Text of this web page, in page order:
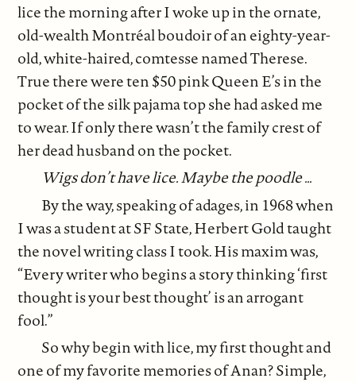
lice the morning after I woke up in the ornate,
old-wealth Montréal boudoir of an eighty-year-
old, white-haired, comtesse named Therese.
True there were ten $50 pink Queen E’s in the
pocket of the silk pajama top she had asked me
to wear. If only there wasn’t the family crest of
her dead husband on the pocket.
Wigs don’t have lice. Maybe the poodle …
By the way, speaking of adages, in 1968 when
I was a student at SF State, Herbert Gold taught
the novel writing class I took. His maxim was,
“Every writer who begins a story thinking ‘first
thought is your best thought’ is an arrogant
fool.”
So why begin with lice, my first thought and
one of my favorite memories of Anan? Simple,